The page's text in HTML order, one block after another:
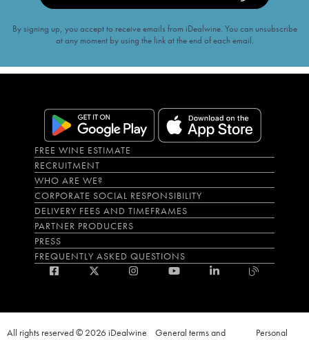
By signing up, you accept to receive emails from iDealwine. You can unsubscribe
at any moment by using the link at the end of each email.
FREE WINE ESTIMATE
RECRUITMENT
WHO ARE WE?
CORPORATE SOCIAL RESPONSIBILITY
DELIVERY FEES AND TIMEFRAMES
PARTNER PRODUCERS
PRESS
FREQUENTLY ASKED QUESTIONS
All rights reserved © 2026 iDealwine
General terms and
Personal